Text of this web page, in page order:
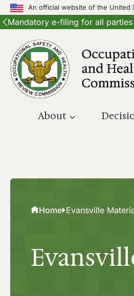
An official website of the
Mandatory e-filing for all
content
About
Home Evansville